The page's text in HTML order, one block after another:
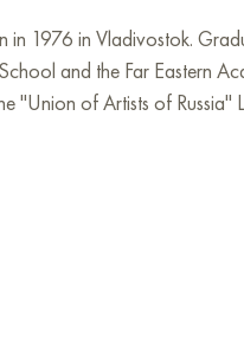
an apartment, house, office,
“Birdhouse” online with
in 1976 in Vladivostok.
and the Far Eastern
"Union of Artists of Russia"